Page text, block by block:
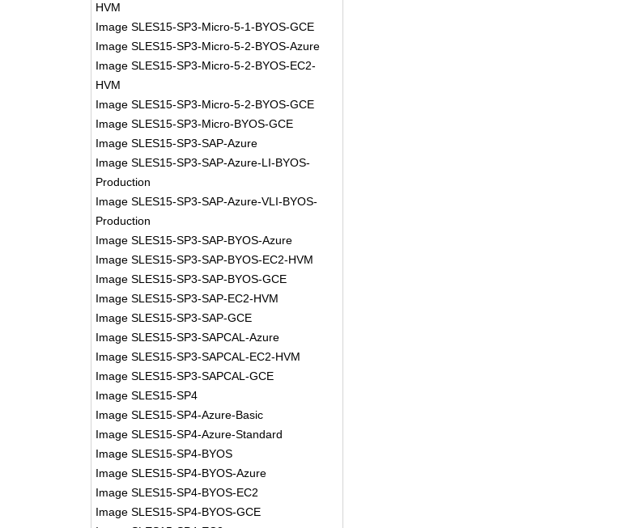
HVM
Image SLES15-SP3-Micro-5-1-BYOS-GCE
Image SLES15-SP3-Micro-5-2-BYOS-Azure
Image SLES15-SP3-Micro-5-2-BYOS-EC2-
HVM
Image SLES15-SP3-Micro-5-2-BYOS-GCE
Image SLES15-SP3-Micro-BYOS-GCE
Image SLES15-SP3-SAP-Azure
Image SLES15-SP3-SAP-Azure-LI-BYOS-
Production
Image SLES15-SP3-SAP-Azure-VLI-BYOS-
Production
Image SLES15-SP3-SAP-BYOS-Azure
Image SLES15-SP3-SAP-BYOS-EC2-HVM
Image SLES15-SP3-SAP-BYOS-GCE
Image SLES15-SP3-SAP-EC2-HVM
Image SLES15-SP3-SAP-GCE
Image SLES15-SP3-SAPCAL-Azure
Image SLES15-SP3-SAPCAL-EC2-HVM
Image SLES15-SP3-SAPCAL-GCE
Image SLES15-SP4
Image SLES15-SP4-Azure-Basic
Image SLES15-SP4-Azure-Standard
Image SLES15-SP4-BYOS
Image SLES15-SP4-BYOS-Azure
Image SLES15-SP4-BYOS-EC2
Image SLES15-SP4-BYOS-GCE